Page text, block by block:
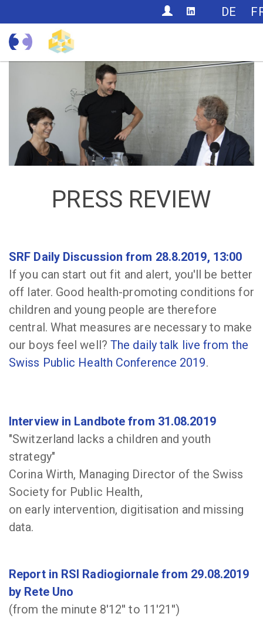
CONTACT DE
PRESS REVIEW
SRF Daily Discussion from 28.8.2019, 13:00
If you can start out fit and alert, you'll be better
off later. Good health-promoting conditions for
children and young people are therefore
central. What measures are necessary to make
our boys feel well?The daily talk live from the
Swiss Public Health Conference 2019.
Interview in Landbote from 31.08.2019
"Switzerland lacks a children and youth
strategy"
Corina Wirth, Managing Director of the Swiss
Society for Public Health,
on early intervention, digitisation and missing
data.
Report in RSI Radiogiornale from 29.08.2019
by Rete Uno
(from the minute 8'12'' to 11'21'')